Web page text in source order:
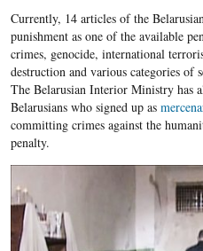
Currently, 14 articles of the
punishment as one of the available
crimes, genocide, international
destruction and various categories of
The Belarusian Interior Ministry has
Belarusians who signed up as
committing crimes against the
penalty.